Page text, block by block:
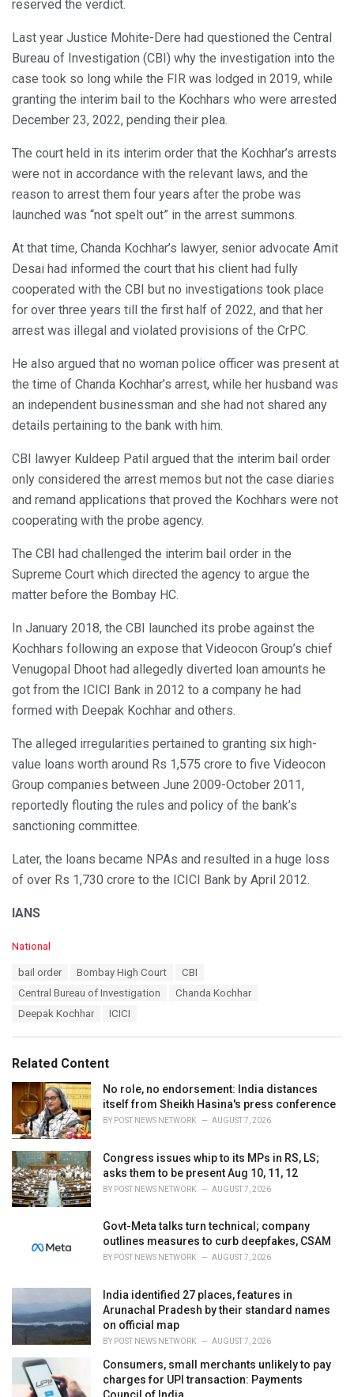
reserved the verdict.
Last year Justice Mohite-Dere had questioned the Central
Bureau of Investigation (CBI) why the investigation into the
case took so long while the FIR was lodged in 2019, while
granting the interim bail to the Kochhars who were arrested
December 23, 2022, pending their plea.
The court held in its interim order that the Kochhar’s arrests
were not in accordance with the relevant laws, and the
reason to arrest them four years after the probe was
launched was “not spelt out” in the arrest summons.
At that time, Chanda Kochhar’s lawyer, senior advocate Amit
Desai had informed the court that his client had fully
cooperated with the CBI but no investigations took place
for over three years till the first half of 2022, and that her
arrest was illegal and violated provisions of the CrPC.
He also argued that no woman police officer was present at
the time of Chanda Kochhar’s arrest, while her husband was
an independent businessman and she had not shared any
details pertaining to the bank with him.
CBI lawyer Kuldeep Patil argued that the interim bail order
only considered the arrest memos but not the case diaries
and remand applications that proved the Kochhars were not
cooperating with the probe agency.
The CBI had challenged the interim bail order in the
Supreme Court which directed the agency to argue the
matter before the Bombay HC.
In January 2018, the CBI launched its probe against the
Kochhars following an expose that Videocon Group’s chief
Venugopal Dhoot had allegedly diverted loan amounts he
got from the ICICI Bank in 2012 to a company he had
formed with Deepak Kochhar and others.
The alleged irregularities pertained to granting six high-
value loans worth around Rs 1,575 crore to five Videocon
Group companies between June 2009-October 2011,
reportedly flouting the rules and policy of the bank’s
sanctioning committee.
Later, the loans became NPAs and resulted in a huge loss
of over Rs 1,730 crore to the ICICI Bank by April 2012.
IANS
C
e
:
National
bail order Bombay High Court
CBI
Central Bureau of Investigation
Chanda Kochhar
Deepak Kochhar
ICICI
Related Content
No role, no endorsement: India distances
itself from Sheikh Hasina's press conference
BY POST NEWS NETWORK AUGUST 7, 2026
Congress issues whip to its MPs in RS, LS;
asks them to be present Aug 10, 11, 12
BY POST NEWS NETWORK AUGUST 7, 2026
Govt-Meta talks turn technical; company
outlines measures to curb deepfakes, CSAM
BY POST NEWS NETWORK AUGUST 7, 2026
India identified 27 places, features in
Arunachal Pradesh by their standard names
on official map
BY POST NEWS NETWORK AUGUST 7, 2026
Consumers, small merchants unlikely to pay
charges for UPI transaction: Payments